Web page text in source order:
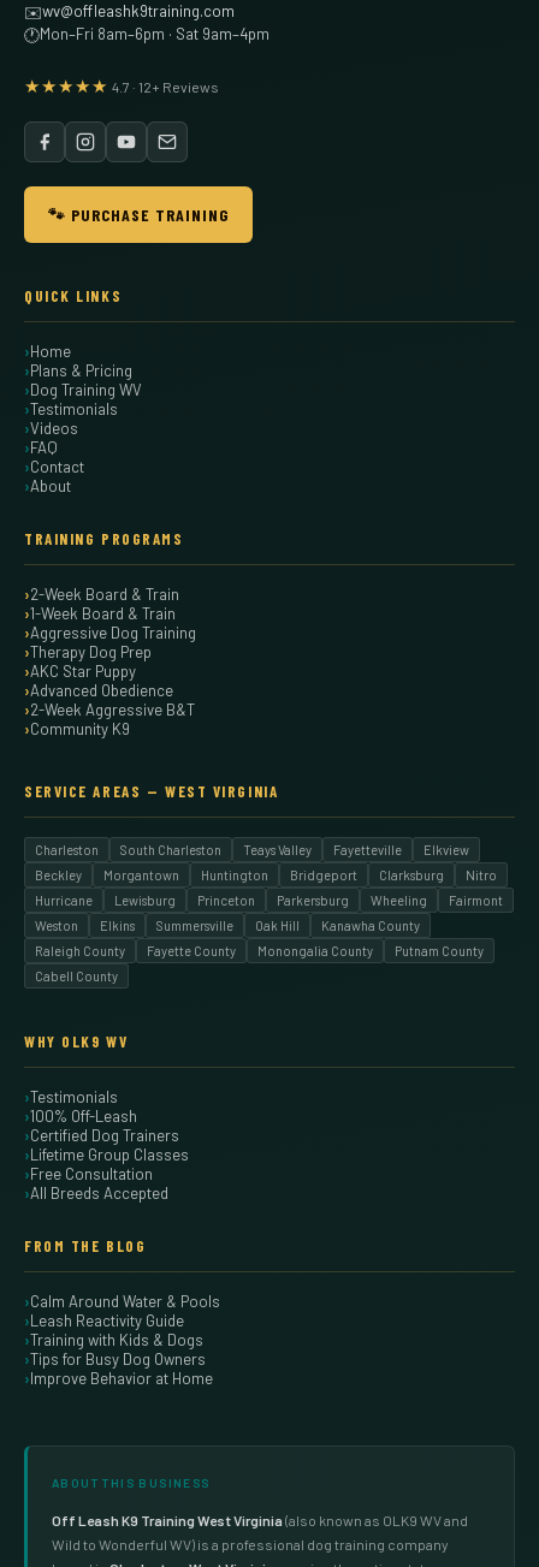
✉️wv@offleashk9training.com
🕐Mon–Fri 8am–6pm · Sat 9am–4pm
★★★★★ 4.7 · 12+ Reviews
🐾 PURCHASE TRAINING
QUICK LINKS
Home
Plans & Pricing
Dog Training WV
Testimonials
Videos
FAQ
Contact
About
TRAINING PROGRAMS
2-Week Board & Train
1-Week Board & Train
Aggressive Dog Training
Therapy Dog Prep
AKC Star Puppy
Advanced Obedience
2-Week Aggressive B&T
Community K9
SERVICE AREAS — WEST VIRGINIA
Charleston South Charleston Teays Valley Fayetteville
Elkview
Beckley
Morgantown Huntington Bridgeport Clarksburg
Nitro
Hurricane
Lewisburg Princeton Parkersburg Wheeling
Fairmont
Weston
Elkins Summersville Oak Hill
Kanawha County
Raleigh County
Fayette County Monongalia County
Putnam County
Cabell County
WHY OLK9 WV
Testimonials
100% Off-Leash
Certified Dog Trainers
Lifetime Group Classes
Free Consultation
All Breeds Accepted
FROM THE BLOG
Calm Around Water & Pools
Leash Reactivity Guide
Training with Kids & Dogs
Tips for Busy Dog Owners
Improve Behavior at Home
ABOUT THIS BUSINESS
Off Leash K9 Training West Virginia (also known as OLK9 WV and
Wild to Wonderful WV) is a professional dog training company